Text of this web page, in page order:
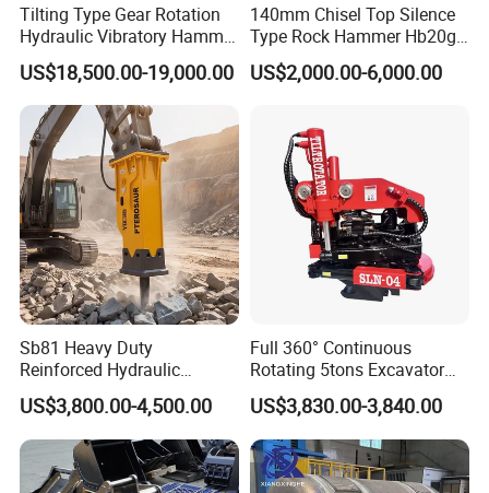
Tilting Type Gear Rotation
Hydraulic Vibratory Hammer
Price in South Korea 20tons
Backhoe Excavator
Vibratory Pile Driver for
Sheet Beam Pile Installation
US$18,500.00-19,000.00
140mm Chisel Top Silence
Type Rock Hammer Hb20g
Hydraulic Breaker for 18-26
Tons Excavator
US$2,000.00-6,000.00
Sb81 Heavy Duty
Reinforced Hydraulic
Breaker for Mining Highway
Construction Building
Demolition Infrastructure
Engineering with CE and
ISO9001 (20-26ton)
US$3,800.00-4,500.00
Full 360° Continuous
Rotating 5tons Excavator
Fast Response Hydraulic
Tilt Rotator for Ex5 Ex6
US$3,830.00-3,840.00